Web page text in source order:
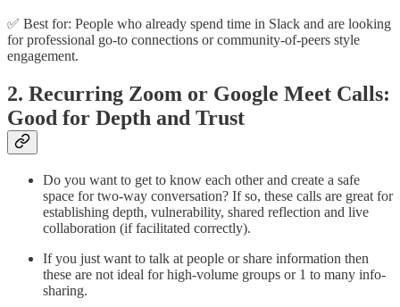
✅ Best for: People who already spend time in Slack and are looking
for professional go-to connections or community-of-peers style
engagement.
2. Recurring Zoom or Google Meet Calls:
Good for Depth and Trust
Do you want to get to know each other and create a safe
space for two-way conversation? If so, these calls are great for
establishing depth, vulnerability, shared reflection and live
collaboration (if facilitated correctly).
If you just want to talk at people or share information then
these are not ideal for high-volume groups or 1 to many info-
sharing.